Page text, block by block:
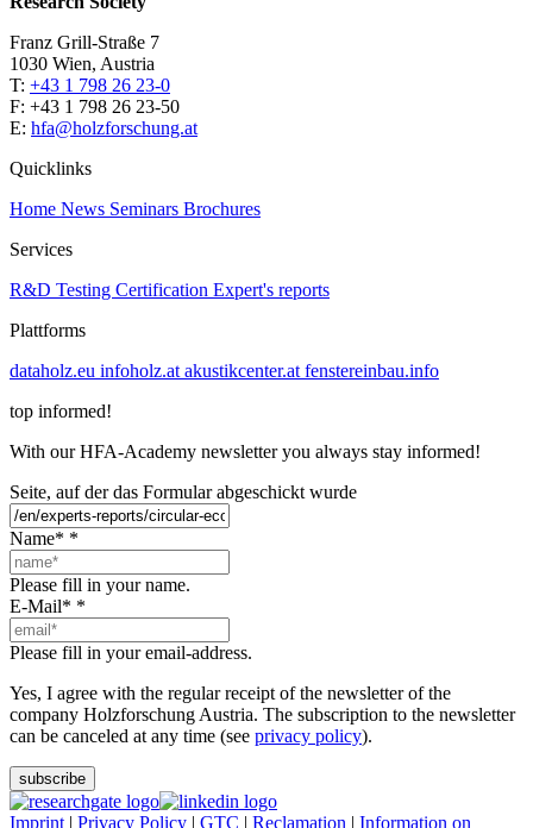
Franz Grill-Straße 7
1030 Wien, Austria
T: +43 1 798 26 23-0
​​F: +43 1 798 26 23-50
E: hfa@holzforschung.at
Quicklinks
Home News Seminars Brochures
Services
R&D Testing Certification Expert's reports
Plattforms
dataholz.eu infoholz.at akustikcenter.at fenstereinbau.info
top informed!
With our HFA-Academy newsletter you always stay informed!
Seite, auf der das Formular abgeschickt wurde
Name* *
Please fill in your name.
E-Mail* *
Please fill in your email-address.
Yes, I agree with the regular receipt of the newsletter of the
company Holzforschung Austria. The subscription to the newsletter
can be canceled at any time (see privacy policy).
subscribe
Imprint | Privacy Policy | GTC | Reclamation | Information on